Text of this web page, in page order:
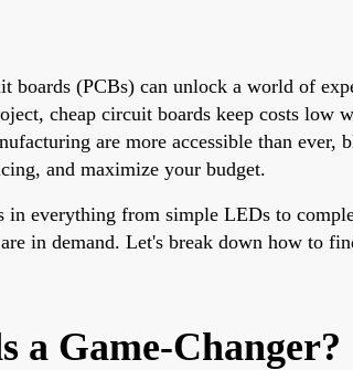
boards (PCBs) can unlock a world of
cheap circuit boards keep costs low
are more accessible than
and maximize your budget.
everything from simple LEDs to
in demand. Let's break down how to
a Game-Changer?